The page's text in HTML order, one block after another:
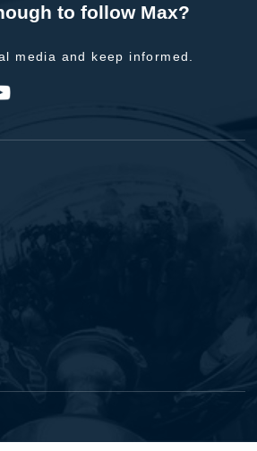
to follow Max?
media and keep informed.